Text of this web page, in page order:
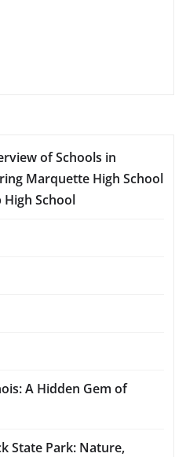
of Schools in
Marquette High School
School
A Hidden Gem of
State Park: Nature,